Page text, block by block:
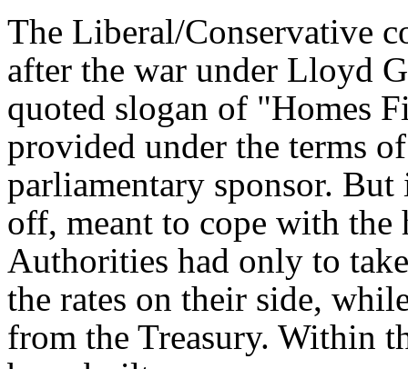
The Liberal/Conservative
after the war under Lloyd
quoted slogan of "Homes
provided under the terms
parliamentary sponsor.
off, meant to cope with the
Authorities had only to
the rates on their side,
from the Treasury. Within